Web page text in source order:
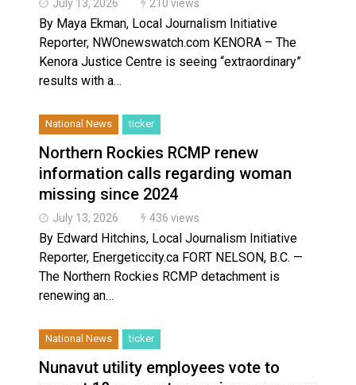
July 13, 2026 210 views
By Maya Ekman, Local Journalism Initiative
Reporter, NWOnewswatch.com KENORA – The
Kenora Justice Centre is seeing “extraordinary”
results with a…
National News ticker
Northern Rockies RCMP renew
information calls regarding woman
missing since 2024
July 13, 2026 436 views
By Edward Hitchins, Local Journalism Initiative
Reporter, Energeticcity.ca FORT NELSON, B.C. —
The Northern Rockies RCMP detachment is
renewing an…
National News ticker
Nunavut utility employees vote to